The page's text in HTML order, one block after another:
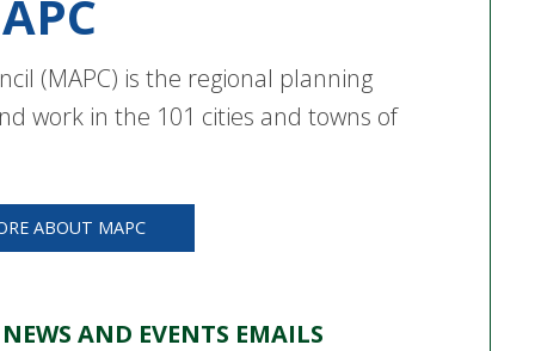
(MAPC) is the regional planning
work in the 101 cities and towns of
ABOUT MAPC
AND EVENTS EMAILS